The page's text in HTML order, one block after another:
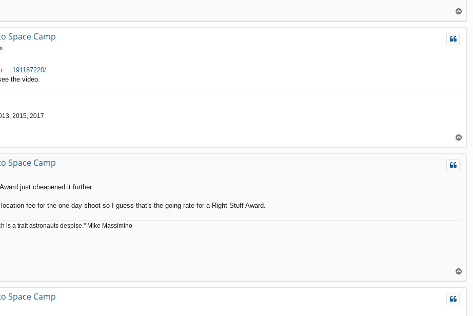
p
Space Camp
... 191187220/
the video.
2015, 2017
o
p
Space Camp
just cheapened it further.
fee for the one day shoot so I guess that's the going rate for a Right Stuff Award.
is a trait astronauts despise." Mike Massimino
p
Space Camp